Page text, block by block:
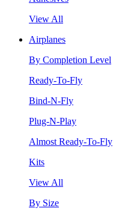
View All
Airplanes
By Completion Level
Ready-To-Fly
Bind-N-Fly
Plug-N-Play
Almost Ready-To-Fly
Kits
View All
By Size